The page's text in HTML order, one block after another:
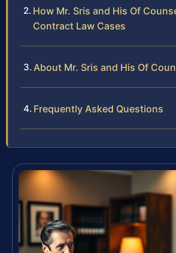
How Mr. Sris and His Of
Contract Law Cases
About Mr. Sris and His Of
Frequently Asked Questions